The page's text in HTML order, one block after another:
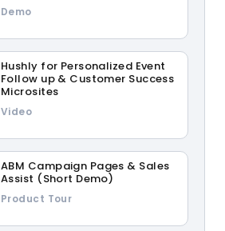
Demo
Hushly for Personalized Event
Follow up & Customer Success
Microsites
Video
ABM Campaign Pages & Sales
Assist (Short Demo)
Product Tour